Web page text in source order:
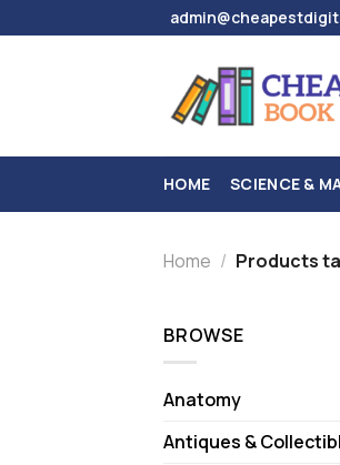
to
HOME SCIENCE &
Home / Products
BROWSE
Anatomy
Antiques &